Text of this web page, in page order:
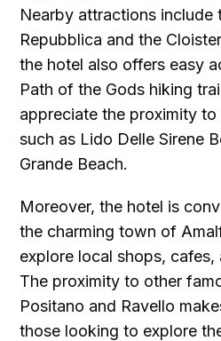
Nearby attractions include
Repubblica and the
the hotel also offers easy
Path of the Gods hiking
appreciate the proximity
such as Lido Delle Sirene
Grande Beach.
Moreover, the hotel is
the charming town of
explore local shops, cafes,
The proximity to other
Positano and Ravello
those looking to explore